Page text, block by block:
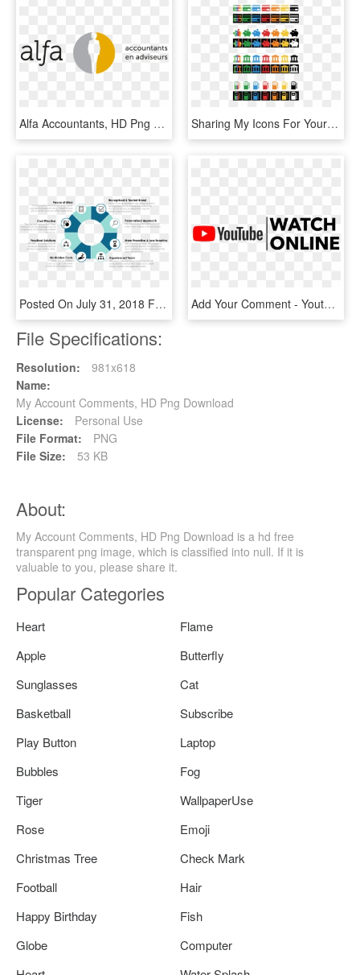
Alfa Accountants, HD Png Download Sharing My Icons For Your Bunq Accounts, HD Png Download
Posted On July 31, 2018 Full Size 1560 × 739leave A - Circle, HD Png Download Add Your Comment - Youtube Logo Black, HD Png Download
File Specifications:
Resolution:
981x618
Name:
My Account Comments, HD Png Download
License:
Personal Use
File Format:
PNG
File Size:
53 KB
About:
My Account Comments, HD Png Download is a hd free
transparent png image, which is classified into null. If it is
valuable to you, please share it.
Popular Categories
Heart
Flame
Apple
Butterfly
Sunglasses
Cat
Basketball
Subscribe
Play Button
Laptop
Bubbles
Fog
Tiger
WallpaperUse
Rose
Emoji
Christmas Tree
Check Mark
Football
Hair
Happy Birthday
Fish
Globe
Computer